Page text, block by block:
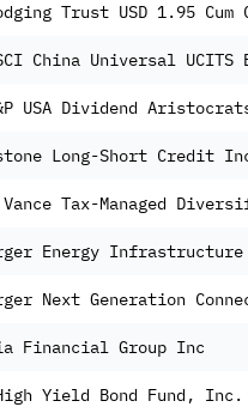
Long-Short Credit
Financial Group Inc
Yield Bond Fund, Inc.